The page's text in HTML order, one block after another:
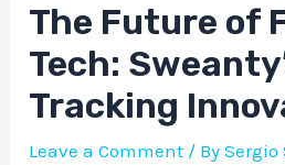
The Future of
Tech:
Tracking
Leave a Comment / BySergio